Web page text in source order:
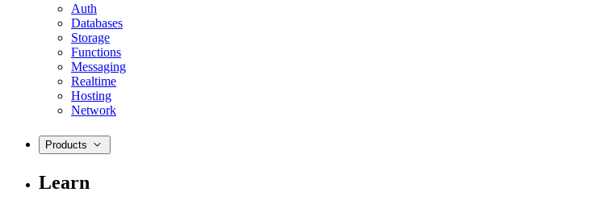
Auth
Databases
Storage
Functions
Messaging
Realtime
Hosting
Network
Products
Learn